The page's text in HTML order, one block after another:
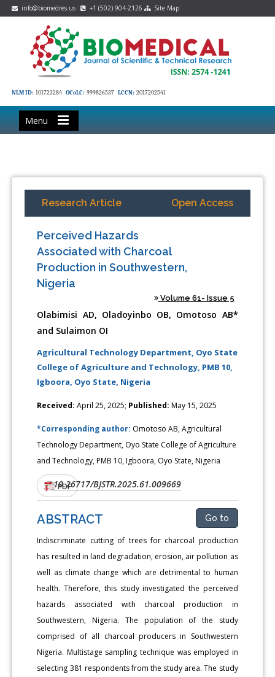
info@biomedres.us +1 (502) 904-2126 Site Map
NLM ID: 101723284 OCoLC: 999826537 LCCN: 2017202541
Menu
Research Article Open Access
Perceived Hazards
Associated with Charcoal
Production in Southwestern,
Nigeria
Volume 61- Issue 5
Olabimisi AD, Oladoyinbo OB, Omotoso AB*
and Sulaimon OI
Agricultural Technology Department, Oyo State
College of Agriculture and Technology, PMB 10,
Igboora, Oyo State, Nigeria
Received: April 25, 2025; Published: May 15, 2025
*Corresponding author: Omotoso AB, Agricultural
Technology Department, Oyo State College of Agriculture
and Technology, PMB 10, Igboora, Oyo State, Nigeria
DOI:10.26717/BJSTR.2025.61.009669
PDF
ABSTRACT Go to
Indiscriminate cutting of trees for charcoal production
has resulted in land degradation, erosion, air pollution as
well as climate change which are detrimental to human
health. Therefore, this study investigated the perceived
hazards associated with charcoal production in
Southwestern, Nigeria. The population of the study
comprised of all charcoal producers in Southwestern
Nigeria. Multistage sampling technique was employed in
selecting 381 respondents from the study area. The study